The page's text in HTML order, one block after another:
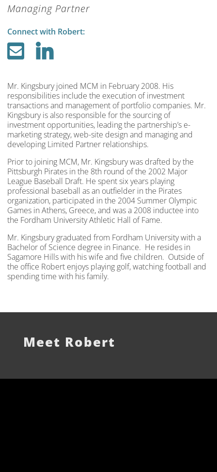
Managing Partner
Connect with Robert:
Mr. Kingsbury joined MCM in February 2008. His
responsibilities include the execution of investment
transactions and management of portfolio companies. Mr.
Kingsbury is also responsible for the sourcing of
investment opportunities, leading the partnership’s e-
marketing strategy, web-site design and managing and
developing Limited Partner relationships.
Prior to joining MCM, Mr. Kingsbury was drafted by the
Pittsburgh Pirates in the 8th round of the 2002 Major
League Baseball Draft. He spent six years playing
professional baseball as an outfielder in the Pirates
organization, participated in the 2004 Summer Olympic
Games in Athens, Greece, and was a 2008 inductee into
the Fordham University Athletic Hall of Fame.
Mr. Kingsbury graduated from Fordham University with a
Bachelor of Science degree in Finance. He resides in
Sagamore Hills with his wife and five children. Outside of
the office Robert enjoys playing golf, watching football and
spending time with his family.
Meet Robert